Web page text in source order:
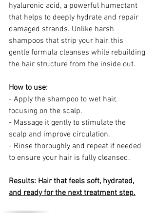
hyaluronic acid, a powerful humectant
that helps to deeply hydrate and repair
damaged strands. Unlike harsh
shampoos that strip your hair, this
gentle formula cleanses while rebuilding
the hair structure from the inside out.
How to use:
- Apply the shampoo to wet hair,
focusing on the scalp.
- Massage it gently to stimulate the
scalp and improve circulation.
- Rinse thoroughly and repeat if needed
to ensure your hair is fully cleansed.
Results: Hair that feels soft, hydrated,
and ready for the next treatment step.